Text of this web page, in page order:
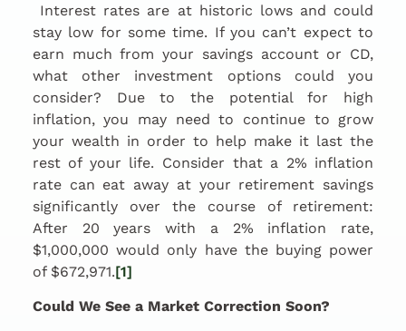
Interest rates are at historic lows and could
stay low for some time. If you can’t expect to
earn much from your savings account or CD,
what other investment options could you
consider? Due to the potential for high
inflation, you may need to continue to grow
your wealth in order to help make it last the
rest of your life. Consider that a 2% inflation
rate can eat away at your retirement savings
significantly over the course of retirement:
After 20 years with a 2% inflation rate,
$1,000,000 would only have the buying power
of $672,971.[1]
Could We See a Market Correction Soon?